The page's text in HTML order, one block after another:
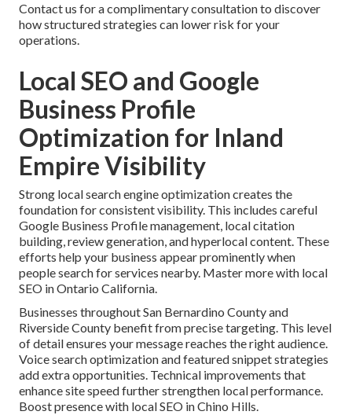
Contact us for a complimentary consultation to discover
how structured strategies can lower risk for your
operations.
Local SEO and Google
Business Profile
Optimization for Inland
Empire Visibility
Strong local search engine optimization creates the
foundation for consistent visibility. This includes careful
Google Business Profile management, local citation
building, review generation, and hyperlocal content. These
efforts help your business appear prominently when
people search for services nearby. Master more with local
SEO in Ontario California.
Businesses throughout San Bernardino County and
Riverside County benefit from precise targeting. This level
of detail ensures your message reaches the right audience.
Voice search optimization and featured snippet strategies
add extra opportunities. Technical improvements that
enhance site speed further strengthen local performance.
Boost presence with local SEO in Chino Hills.